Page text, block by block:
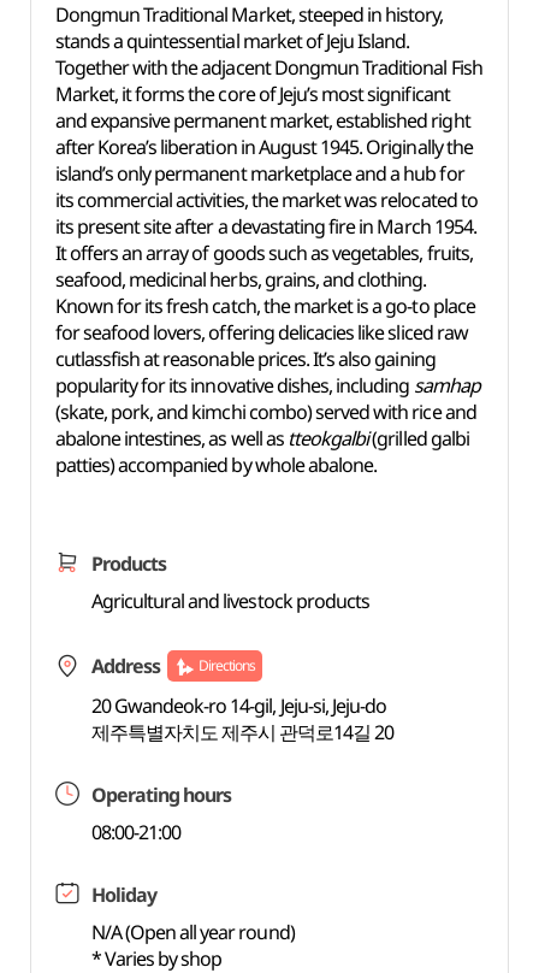
Dongmun Traditional Market, steeped in history,
stands a quintessential market of Jeju Island.
Together with the adjacent Dongmun Traditional Fish
Market, it forms the core of Jeju’s most significant
and expansive permanent market, established right
after Korea’s liberation in August 1945. Originally the
island’s only permanent marketplace and a hub for
its commercial activities, the market was relocated to
its present site after a devastating fire in March 1954.
It offers an array of goods such as vegetables, fruits,
seafood, medicinal herbs, grains, and clothing.
Known for its fresh catch, the market is a go-to place
for seafood lovers, offering delicacies like sliced raw
cutlassfish at reasonable prices. It’s also gaining
popularity for its innovative dishes, including samhap
(skate, pork, and kimchi combo) served with rice and
abalone intestines, as well as tteokgalbi(grilled galbi
patties) accompanied by whole abalone.
Products
Agricultural and livestock products
Address Directions
20 Gwandeok-ro 14-gil, Jeju-si, Jeju-do
제주특별자치도 제주시 관덕로14길 20
Operating hours
08:00-21:00
Holiday
N/A (Open all year round)
* Varies by shop